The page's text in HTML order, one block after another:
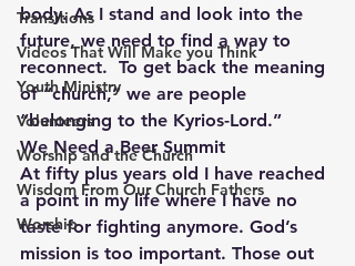
Transitions
Videos That Will Make you Think
Youth Ministry
Volunteers
Worship and the Church
Wisdom From Our Church Fathers
Worship
body. As I stand and look into the
future, we need to find a way to
reconnect.  To get back the meaning
of “church,” we are people
“belonging to the Kyrios-Lord.”
We Need a Beer Summit
At fifty plus years old I have reached
a point in my life where I have no
taste for fighting anymore. God’s
mission is too important. Those out